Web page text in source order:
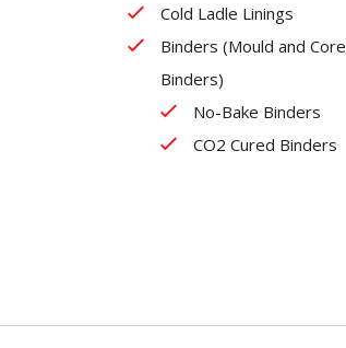
Cold Ladle Linings
Binders (Mould and Core
Binders)
No-Bake Binders
CO2 Cured Binders